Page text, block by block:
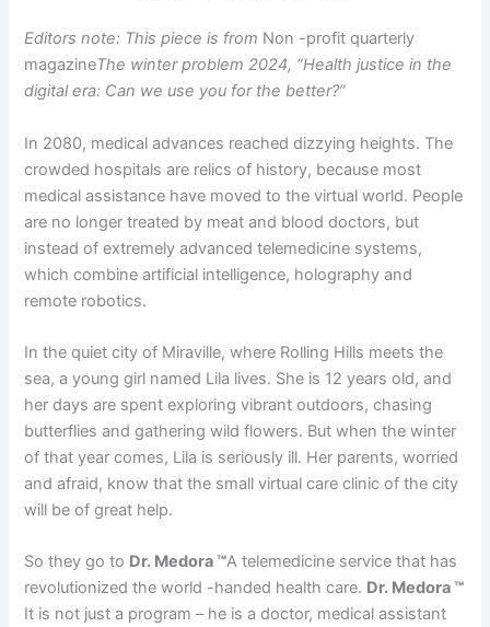
Editors note: This piece is from Non -profit quarterly
magazineThe winter problem 2024, “Health justice in the
digital era: Can we use you for the better?”
In 2080, medical advances reached dizzying heights. The
crowded hospitals are relics of history, because most
medical assistance have moved to the virtual world. People
are no longer treated by meat and blood doctors, but
instead of extremely advanced telemedicine systems,
which combine artificial intelligence, holography and
remote robotics.
In the quiet city of Miraville, where Rolling Hills meets the
sea, a young girl named Lila lives. She is 12 years old, and
her days are spent exploring vibrant outdoors, chasing
butterflies and gathering wild flowers. But when the winter
of that year comes, Lila is seriously ill. Her parents, worried
and afraid, know that the small virtual care clinic of the city
will be of great help.
So they go to Dr. Medora ™A telemedicine service that has
revolutionized the world -handed health care. Dr. Medora ™
It is not just a program – he is a doctor, medical assistant